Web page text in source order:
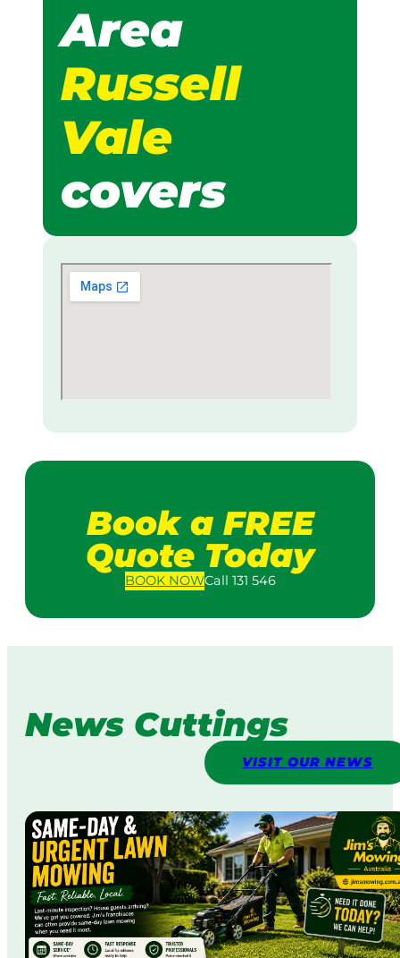
Area
Russell
Vale
covers
Book a FREE
Quote Today
BOOKNOWCall 131 546
News Cuttings
VISIT OUR NEWS